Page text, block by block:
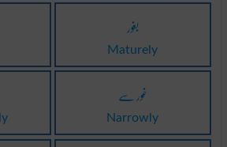
بغور
Maturely
غور سے
Narrowly